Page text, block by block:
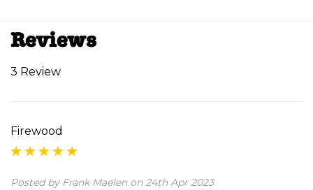
Reviews
3 Review
Firewood
Posted by Frank Maelen on 24th Apr 2023